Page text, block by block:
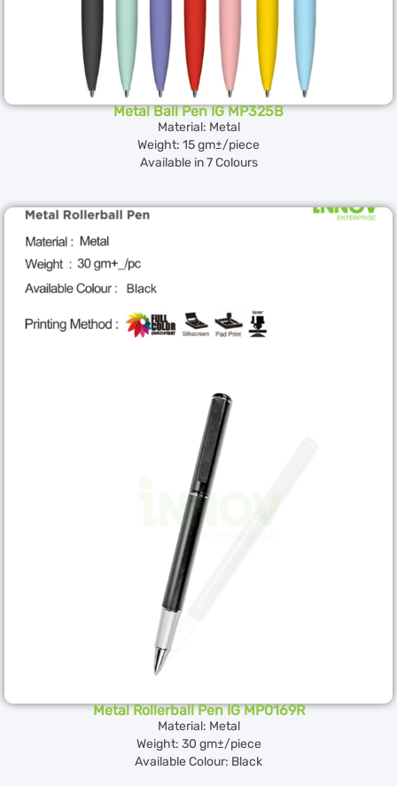
Metal Ball Pen IG MP325B
Material: Metal
Weight: 15 gm±/piece
Available in 7 Colours
Metal Rollerball Pen IG MP0169R
Material: Metal
Weight: 30 gm±/piece
Available Colour: Black